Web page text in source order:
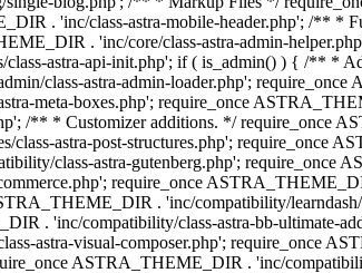
. 'inc/class-astra-mobile-header.php'; /** *
. 'inc/core/class-astra-admin-
astra-api-init.php'; if ( is_admin() ) { /** *
class-astra-admin-loader.php';
meta-boxes.php'; require_once
/** * Customizer additions. */ require_once
astra-post-structures.php'; require_once
class-astra-gutenberg.php'; require_once
require_once
. 'inc/compatibility/learndash/
. 'inc/compatibility/class-astra-bb-ultimate-
astra-visual-composer.php'; require_once
ASTRA_THEME_DIR . 'inc/